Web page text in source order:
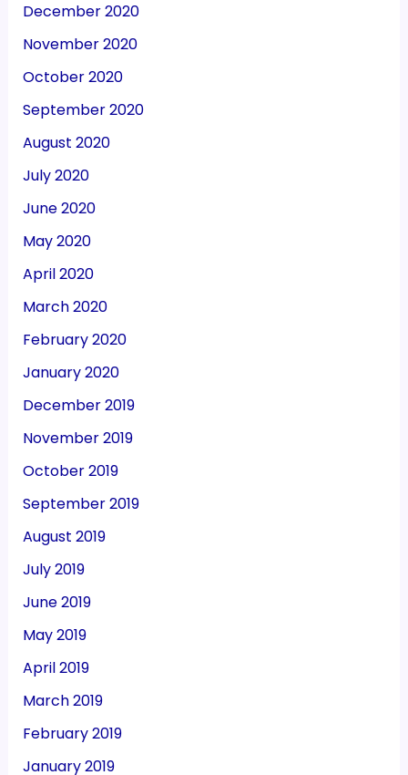
December 2020
November 2020
October 2020
September 2020
August 2020
July 2020
June 2020
May 2020
April 2020
March 2020
February 2020
January 2020
December 2019
November 2019
October 2019
September 2019
August 2019
July 2019
June 2019
May 2019
April 2019
March 2019
February 2019
January 2019